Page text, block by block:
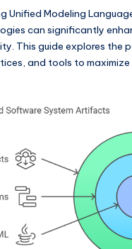
Unified Modeling
can significantly
This guide explores the
and tools to